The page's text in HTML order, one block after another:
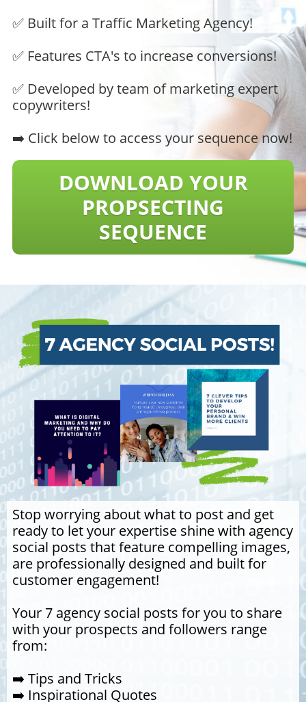
✅ Built for a Traffic Marketing Agency!
✅ Features CTA's to increase conversions!
✅ Developed by team of marketing expert
copywriters!
➡️ Click below to access your sequence now!
DOWNLOAD YOUR
​​​​​​​PROPSECTING
SEQUENCE
Stop worrying about what to post and get
ready to let your expertise shine with agency
social posts that feature compelling images,
are professionally designed and built for
customer engagement!
Your 7 agency social posts for you to share
with your prospects and followers range
from:
➡️ Tips and Tricks
➡️ Inspirational Quotes